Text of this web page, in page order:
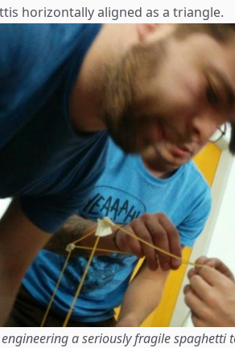
horizontally aligned as a triangle.
a seriously fragile spaghetti